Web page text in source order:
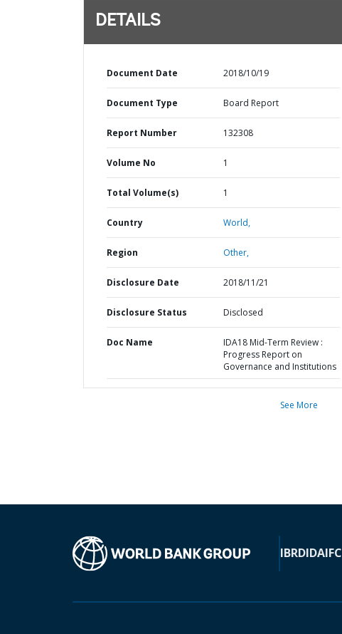
DETAILS
Document Date 2018/10/19
Document Type Board Report
Report Number 132308
Volume No 1
Total Volume(s) 1
Country World,
Region Other,
Disclosure Date 2018/11/21
Disclosure Status Disclosed
Doc Name
IDA18 Mid-Term Review :
Progress Report on
Governance and Institutions
See More
IBRDIDAIFC